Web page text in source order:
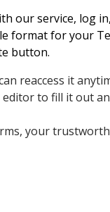
our service, log
format for your
button.
reaccess it
to fill it out
your